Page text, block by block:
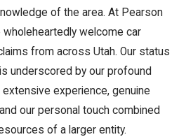
of the area. At Pearson
wholeheartedly welcome car
from across Utah. Our status
underscored by our profound
extensive experience, genuine
our personal touch combined
of a larger entity.